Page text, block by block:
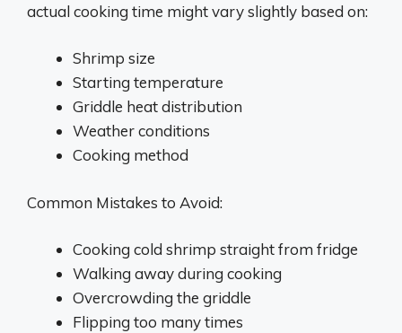
actual cooking time might vary slightly based on:
Shrimp size
Starting temperature
Griddle heat distribution
Weather conditions
Cooking method
Common Mistakes to Avoid:
Cooking cold shrimp straight from fridge
Walking away during cooking
Overcrowding the griddle
Flipping too many times